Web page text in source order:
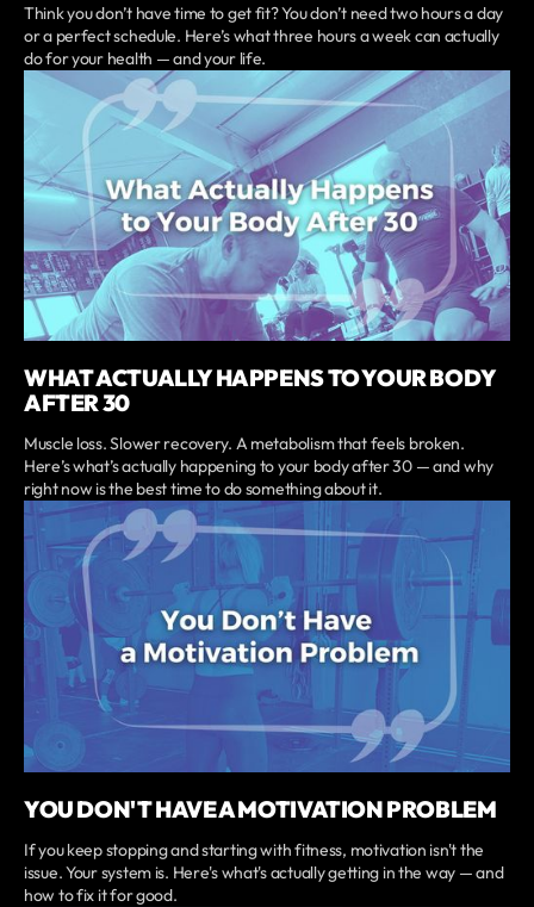
Think you don’t have time to get fit? You don’t need two hours a day
or a perfect schedule. Here’s what three hours a week can actually
do for your health — and your life.
WHAT ACTUALLY HAPPENS TO YOUR BODY
AFTER 30
Muscle loss. Slower recovery. A metabolism that feels broken.
Here’s what’s actually happening to your body after 30 — and why
right now is the best time to do something about it.
YOU DON'T HAVE A MOTIVATION PROBLEM
If you keep stopping and starting with fitness, motivation isn't the
issue. Your system is. Here's what's actually getting in the way — and
how to fix it for good.